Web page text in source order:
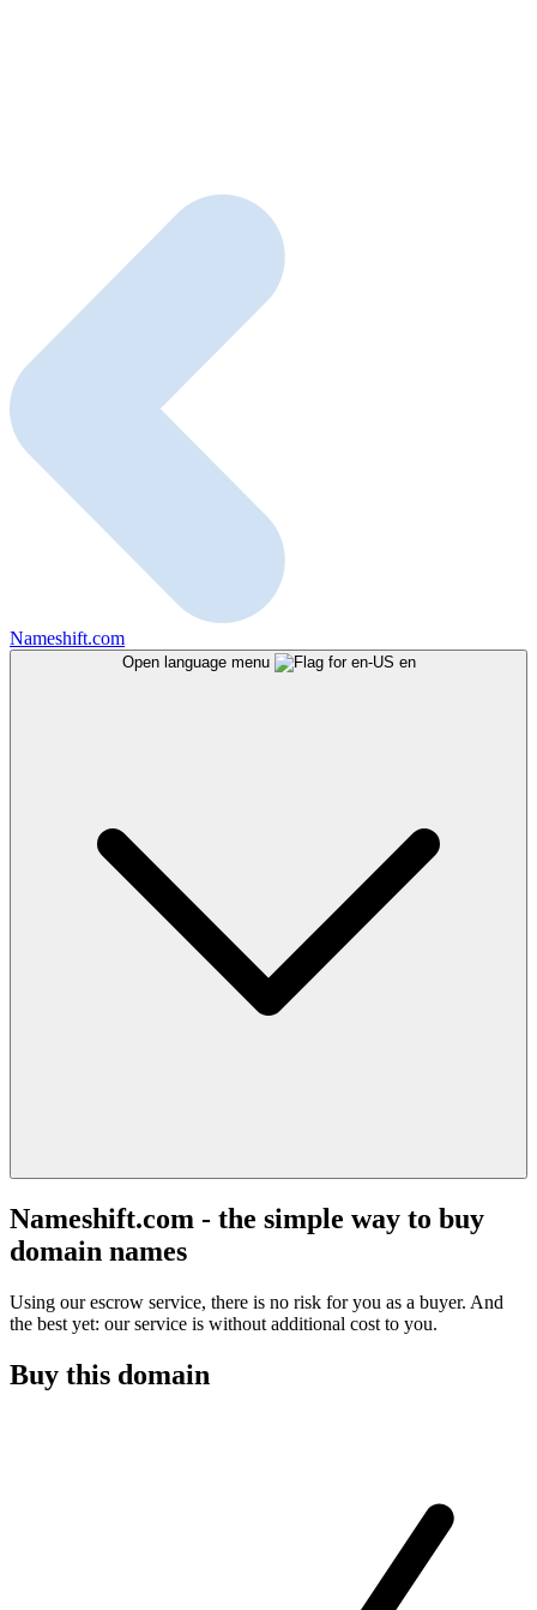
Nameshift.com
Open language menu en
Nameshift.com - the simple way to buy
domain names
Using our escrow service, there is no risk for you as a buyer. And
the best yet: our service is without additional cost to you.
Buy this domain